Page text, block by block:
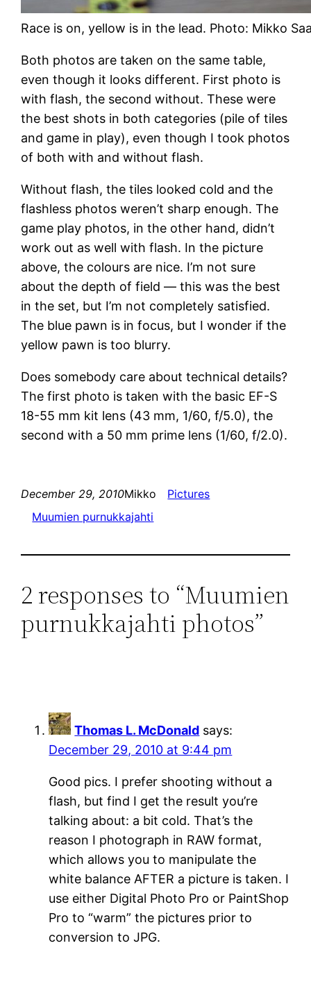
Race is on, yellow is in the lead. Photo: Mikko
Both photos are taken on the same table,
even though it looks different. First photo is
with flash, the second without. These were
the best shots in both categories (pile of tiles
and game in play), even though I took photos
of both with and without flash.
Without flash, the tiles looked cold and the
flashless photos weren’t sharp enough. The
game play photos, in the other hand, didn’t
work out as well with flash. In the picture
above, the colours are nice. I’m not sure
about the depth of field — this was the best
in the set, but I’m not completely satisfied.
The blue pawn is in focus, but I wonder if the
yellow pawn is too blurry.
Does somebody care about technical details?
The first photo is taken with the basic EF-S
18-55 mm kit lens (43 mm, 1/60, f/5.0), the
second with a 50 mm prime lens (1/60, f/2.0).
December 29, 2010Mikko
Pictures
Muumien purnukkajahti
2 responses to “Muumien
purnukkajahti photos”
Thomas L. McDonald says:
December 29, 2010 at 9:44 pm
Good pics. I prefer shooting without a
flash, but find I get the result you’re
talking about: a bit cold. That’s the
reason I photograph in RAW format,
which allows you to manipulate the
white balance AFTER a picture is taken. I
use either Digital Photo Pro or PaintShop
Pro to “warm” the pictures prior to
conversion to JPG.